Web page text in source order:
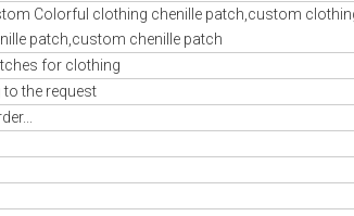
Colorful clothing chenille patch,custom
patch,custom chenille patch
for clothing
to the request